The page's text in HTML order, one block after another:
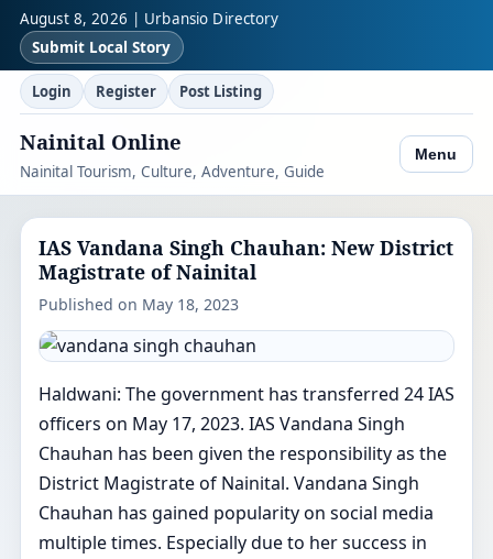
August 8, 2026 | Urbansio Directory
Submit Local Story
Login Register Post Listing
Nainital Online
Nainital Tourism, Culture, Adventure, Guide
Menu
IAS Vandana Singh Chauhan: New District
Magistrate of Nainital
Published on May 18, 2023
Haldwani: The government has transferred 24 IAS
officers on May 17, 2023. IAS Vandana Singh
Chauhan has been given the responsibility as the
District Magistrate of Nainital. Vandana Singh
Chauhan has gained popularity on social media
multiple times. Especially due to her success in